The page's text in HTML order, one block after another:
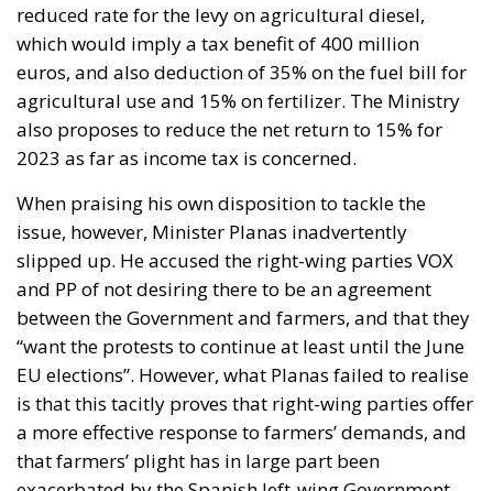
reduced rate for the levy on agricultural diesel,
which would imply a tax benefit of 400 million
euros, and also deduction of 35% on the fuel bill for
agricultural use and 15% on fertilizer. The Ministry
also proposes to reduce the net return to 15% for
2023 as far as income tax is concerned.
When praising his own disposition to tackle the
issue, however, Minister Planas inadvertently
slipped up. He accused the right-wing parties VOX
and PP of not desiring there to be an agreement
between the Government and farmers, and that they
“want the protests to continue at least until the June
EU elections”. However, what Planas failed to realise
is that this tacitly proves that right-wing parties offer
a more effective response to farmers’ demands, and
that farmers’ plight has in large part been